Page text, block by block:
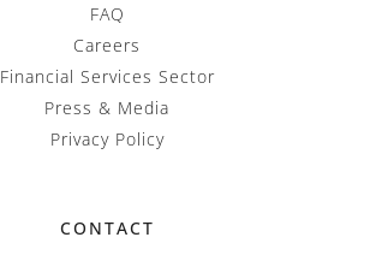
FAQ
Careers
Financial Services Sector
Press & Media
Privacy Policy
CONTACT